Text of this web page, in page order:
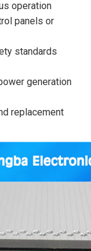
operation
panels or
standards
generation
replacement